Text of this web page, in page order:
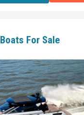
Boats For Sale